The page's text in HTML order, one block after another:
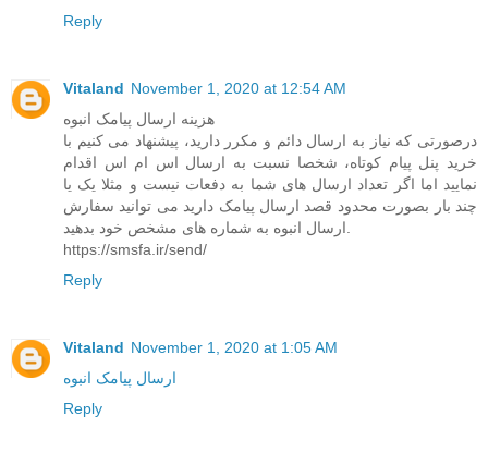
Reply
Vitaland November 1, 2020 at 12:54 AM
هزینه ارسال پیامک انبوه
درصورتی که نیاز به ارسال دائم و مکرر دارید، پیشنهاد می کنیم با
خرید پنل پیام کوتاه، شخصا نسبت به ارسال اس ام اس اقدام
نمایید اما اگر تعداد ارسال های شما به دفعات نیست و مثلا یک یا
چند بار بصورت محدود قصد ارسال پیامک دارید می توانید سفارش
https://smsfa.ir/send/
Reply
Vitaland November 1, 2020 at 1:05 AM
ارسال پیامک انبوه
Reply